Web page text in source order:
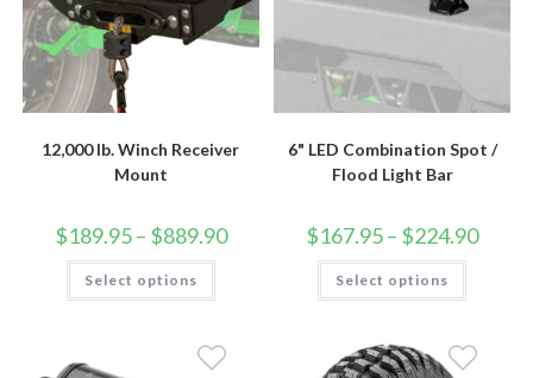
12,000 lb. Winch Receiver
Mount
$189.95– $889.90Price
range:
Select options
This
has
The
options
6" LED Combination Spot /
Flood Light Bar
$167.95– $224.90Price
range:
Select options
This
has
The
options